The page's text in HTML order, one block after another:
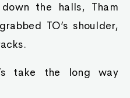
the halls, Tham
TO’s shoulder,
take the long way